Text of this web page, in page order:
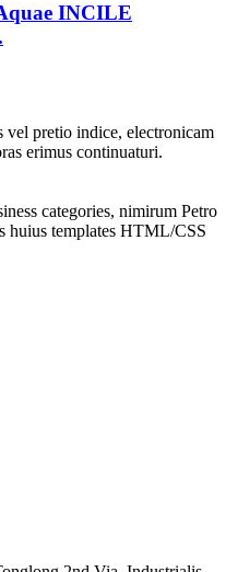
INCILE
vel pretio indice, electronicam
erimus continuaturi.
categories, nimirum Petro
huius templates HTML/CSS